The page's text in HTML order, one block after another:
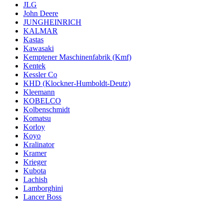
JLG
John Deere
JUNGHEINRICH
KALMAR
Kastas
Kawasaki
Kemptener Maschinenfabrik (Kmf)
Kentek
Kessler Co
KHD (Klockner-Humboldt-Deutz)
Kleemann
KOBELCO
Kolbenschmidt
Komatsu
Korloy
Koyo
Kralinator
Kramer
Krieger
Kubota
Lachish
Lamborghini
Lancer Boss